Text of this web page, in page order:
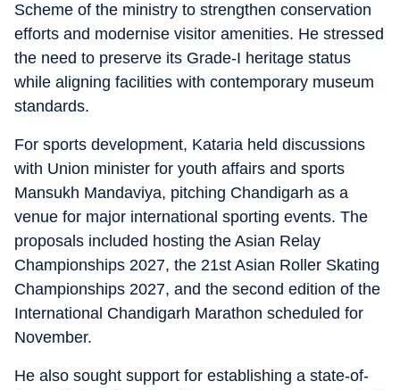
Scheme of the ministry to strengthen conservation
efforts and modernise visitor amenities. He stressed
the need to preserve its Grade-I heritage status
while aligning facilities with contemporary museum
standards.
For sports development, Kataria held discussions
with Union minister for youth affairs and sports
Mansukh Mandaviya, pitching Chandigarh as a
venue for major international sporting events. The
proposals included hosting the Asian Relay
Championships 2027, the 21st Asian Roller Skating
Championships 2027, and the second edition of the
International Chandigarh Marathon scheduled for
November.
He also sought support for establishing a state-of-